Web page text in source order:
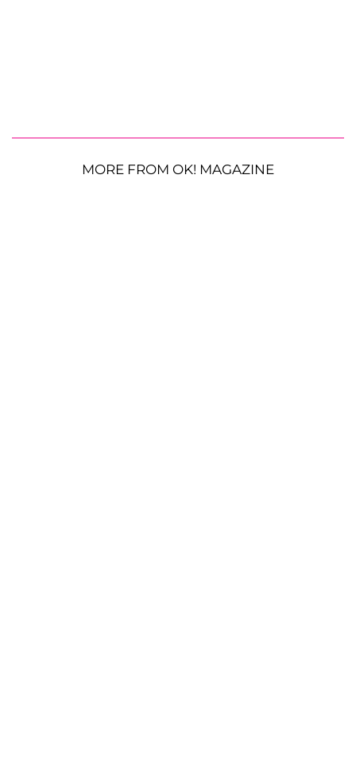
MORE FROM OK! MAGAZINE